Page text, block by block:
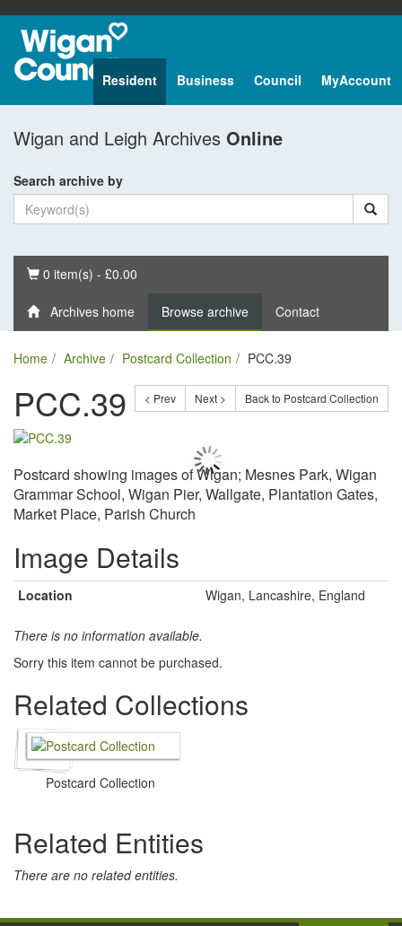
Resident Business Council MyAccount
Wigan and Leigh Archives Online
Search archive by
Basket
0 item(s) - £0.00
Archives home Browse archive Contact
Home Archive Postcard Collection PCC.39
< Prev Next > Back to Postcard Collection
PCC.39
Postcard showing images of Wigan; Mesnes Park, Wigan
Grammar School, Wigan Pier, Wallgate, Plantation Gates,
Market Place, Parish Church
Image Details
Location Wigan, Lancashire, England
There is no information available.
Sorry this item cannot be purchased.
Related Collections
Postcard Collection
Related Entities
There are no related entities.